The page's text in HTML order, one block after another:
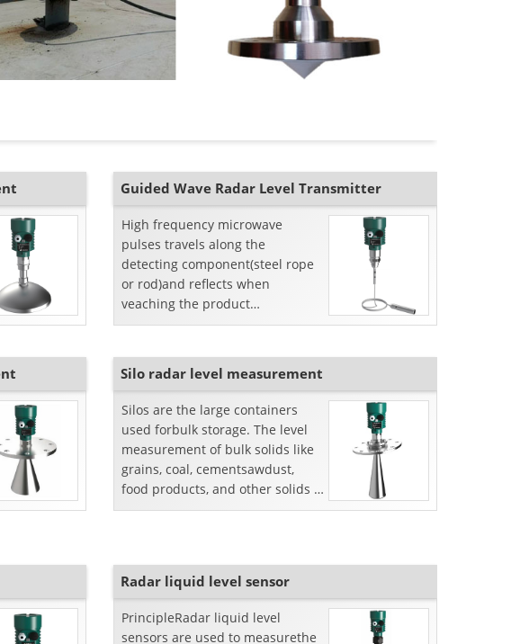
Guided Wave Radar Level Transmitter
High frequency microwave
pulses travels along the
detecting component(steel rope
or rod)and reflects when
veaching the product
surface.The time from emission
Silo radar level measurement
Silos are the large containers
used forbulk storage. The level
measurement of bulk solids like
grains, coal, cementsawdust,
food products, and other solids is
possible only with silo radar
Radar liquid level sensor
PrincipleRadar liquid level
sensors are used to measurethe